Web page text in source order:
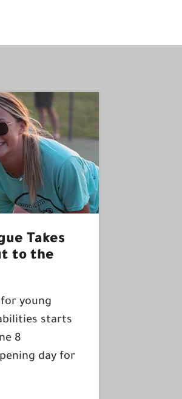
Takes
to the
young
starts
8
day for